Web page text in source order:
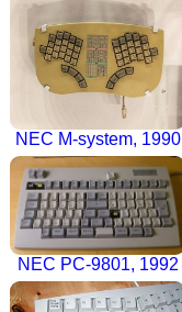
NEC M-system, 1990
NEC PC-9801, 1992